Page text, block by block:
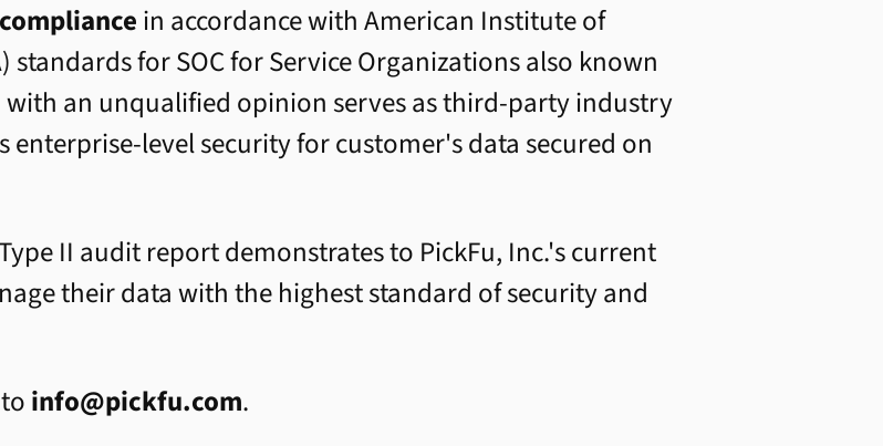
in accordance with American Institute of
standards for SOC for Service Organizations also known
with an unqualified opinion serves as third-party industry
level security for customer's data secured on
II audit report demonstrates to PickFu, Inc.'s current
their data with the highest standard of security and
info@pickfu.com.